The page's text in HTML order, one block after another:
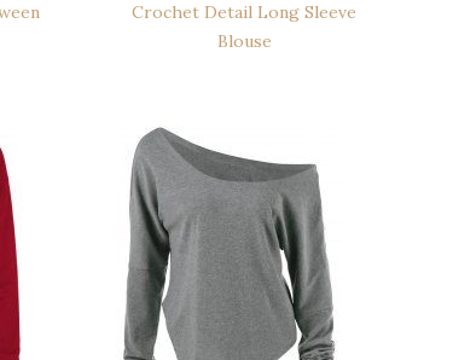
Crochet Detail Long Sleeve
Blouse